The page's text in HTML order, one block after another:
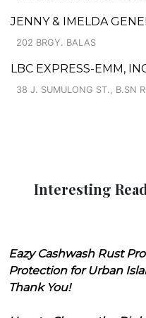
JENNY & IMELDA
202 BRGY. BALAS
LBC EXPRESS-EMM,
38 J. SUMULONG ST., B.SN
Interesting Read
Eazy Cashwash Rust
Protection for Urban
Thank You!